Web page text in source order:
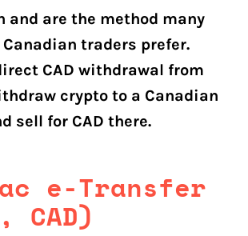
and are the method many
traders prefer.
CAD withdrawal from
crypto to a Canadian
sell for CAD there.
e-Transfer
CAD)